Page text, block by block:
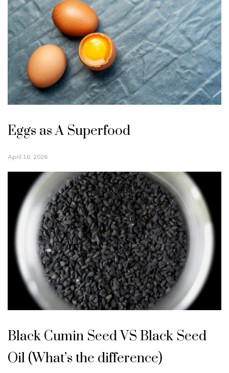
Eggs as A Superfood
April 16, 2026
Black Cumin Seed VS Black Seed
Oil (What’s the difference)